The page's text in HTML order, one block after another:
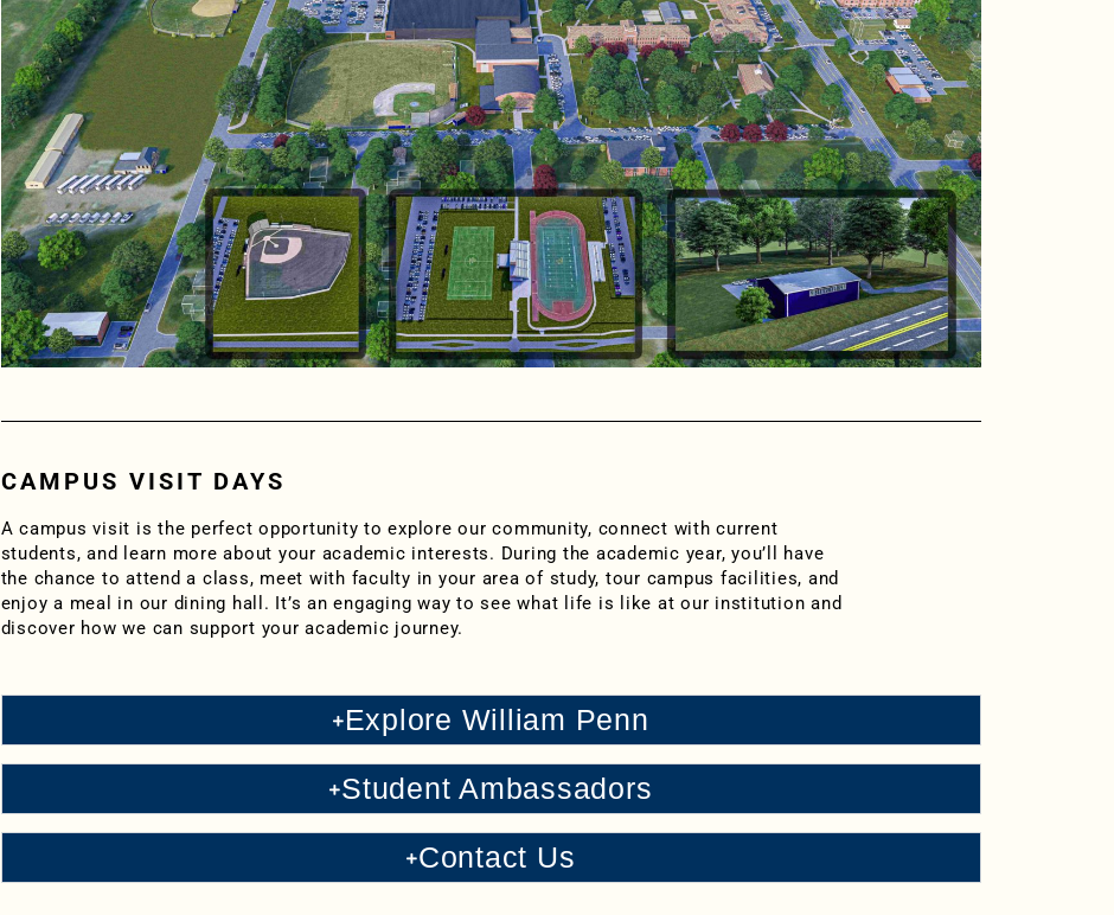
CAMPUS VISIT DAYS
A campus visit is the perfect opportunity to explore our community, connect with current
students, and learn more about your academic interests. During the academic year, you’ll have
the chance to attend a class, meet with faculty in your area of study, tour campus facilities, and
enjoy a meal in our dining hall. It’s an engaging way to see what life is like at our institution and
discover how we can support your academic journey.
Explore William Penn
Student Ambassadors
Contact Us